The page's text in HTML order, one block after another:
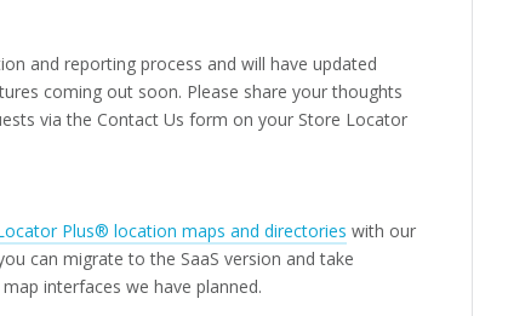
and reporting process and will have updated
coming out soon. Please share your thoughts
via the Contact Us form on your Store Locator
Plus® location maps and directories with our
can migrate to the SaaS version and take
interfaces we have planned.